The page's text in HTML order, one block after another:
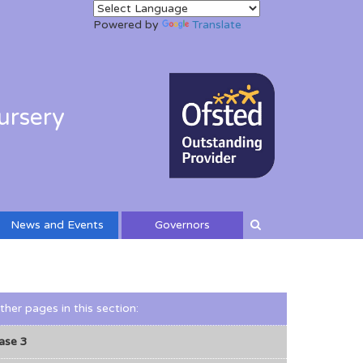
Powered by Translate
News and Events Governors
pages in this section:
3